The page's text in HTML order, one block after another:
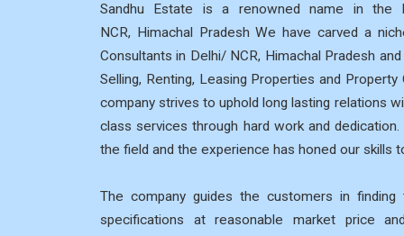
Sandhu Estate is a renowned name in the
NCR, Himachal Pradesh We have carved a
Consultants in Delhi/ NCR, Himachal Pradesh
Selling, Renting, Leasing Properties and
company strives to uphold long lasting relations
class services through hard work and
the field and the experience has honed our skills
The company guides the customers in
specifications at reasonable market price